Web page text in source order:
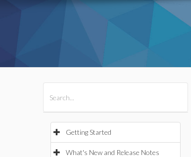
Getting Started
What's New and Release Notes